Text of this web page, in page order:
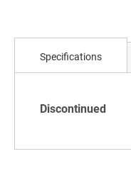
Specifications
Specifications
Discontinued